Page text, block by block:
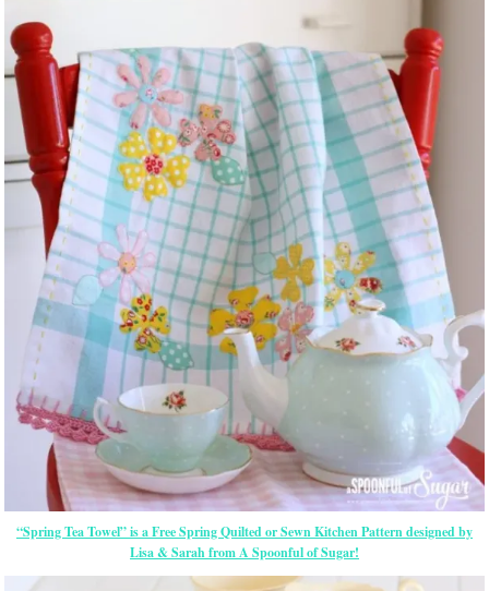
“Spring Tea Towel” is a Free Spring Quilted or Sewn Kitchen Pattern designed by
Lisa & Sarah from A Spoonful of Sugar!